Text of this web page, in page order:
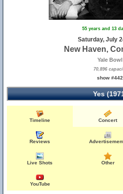
55 years and 13
Saturday, July
New Haven,
Yale Bowl
70,896
show #442
Yes
Timeline Concert
Reviews
Live Shots Other
YouTube